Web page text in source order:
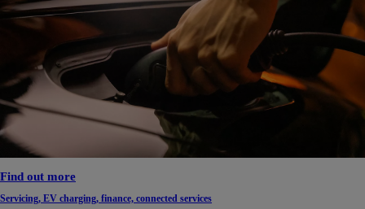
Find out more
Servicing, EV charging, finance, connected services